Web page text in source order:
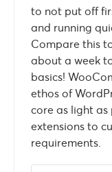
to not put off
and running
Compare this
about a week
basics!
ethos of
core as light as
extensions to
requirements.